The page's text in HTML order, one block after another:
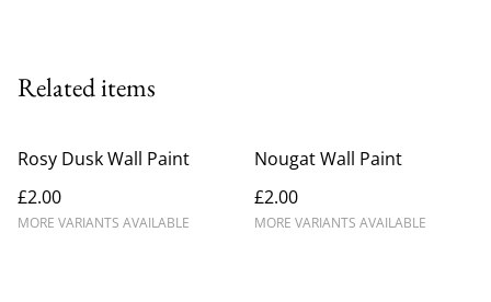
Related items
Rosy Dusk Wall Paint
£2.00
MORE VARIANTS AVAILABLE
Nougat Wall Paint
£2.00
MORE VARIANTS AVAILABLE